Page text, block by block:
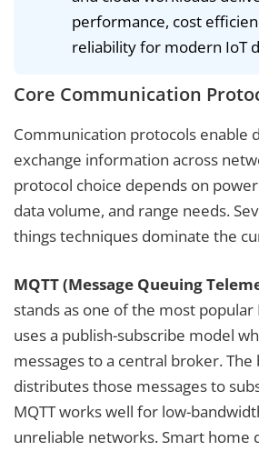
performance, cost
reliability for modern IoT
Core Communication
Communication protocols enable
exchange information across
protocol choice depends on
data volume, and range needs.
things techniques dominate the
MQTT (Message Queuing
stands as one of the most popular
uses a publish-subscribe model
messages to a central broker.
distributes those messages to
MQTT works well for low-
unreliable networks. Smart home